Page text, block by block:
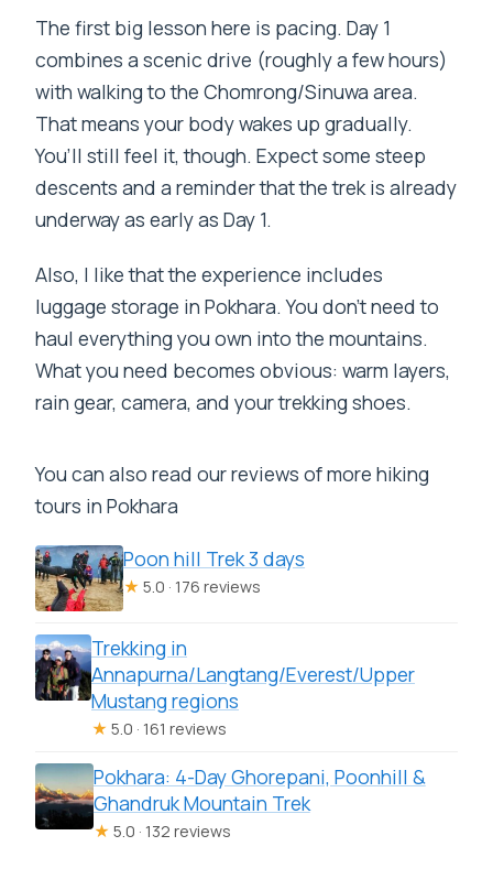
The first big lesson here is pacing. Day 1
combines a scenic drive (roughly a few hours)
with walking to the Chomrong/Sinuwa area.
That means your body wakes up gradually.
You’ll still feel it, though. Expect some steep
descents and a reminder that the trek is already
underway as early as Day 1.
Also, I like that the experience includes
luggage storage in Pokhara. You don’t need to
haul everything you own into the mountains.
What you need becomes obvious: warm layers,
rain gear, camera, and your trekking shoes.
You can also read our reviews of more hiking
tours in Pokhara
Poon hill Trek 3 days
★ 5.0 · 176 reviews
Trekking in
Annapurna/Langtang/Everest/Upper
Mustang regions
★ 5.0 · 161 reviews
Pokhara: 4-Day Ghorepani, Poonhill &
Ghandruk Mountain Trek
★ 5.0 · 132 reviews